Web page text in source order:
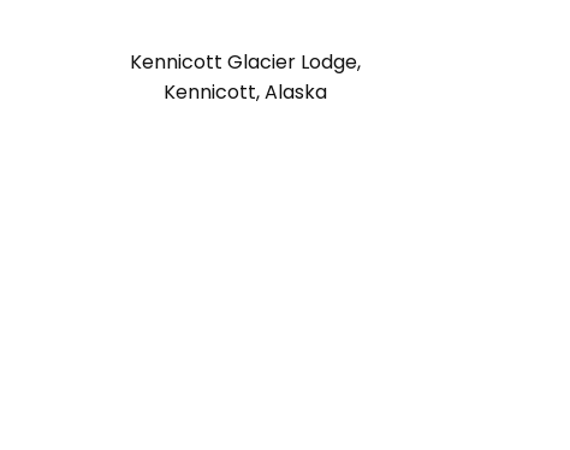
Kennicott Glacier Lodge,
Kennicott, Alaska